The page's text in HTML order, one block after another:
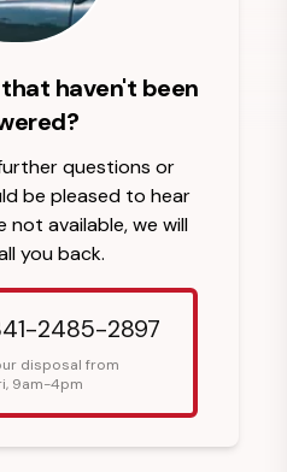
haven't been
questions or
be pleased to hear
not available, we will
you back.
2485-2897
disposal from
9am-4pm